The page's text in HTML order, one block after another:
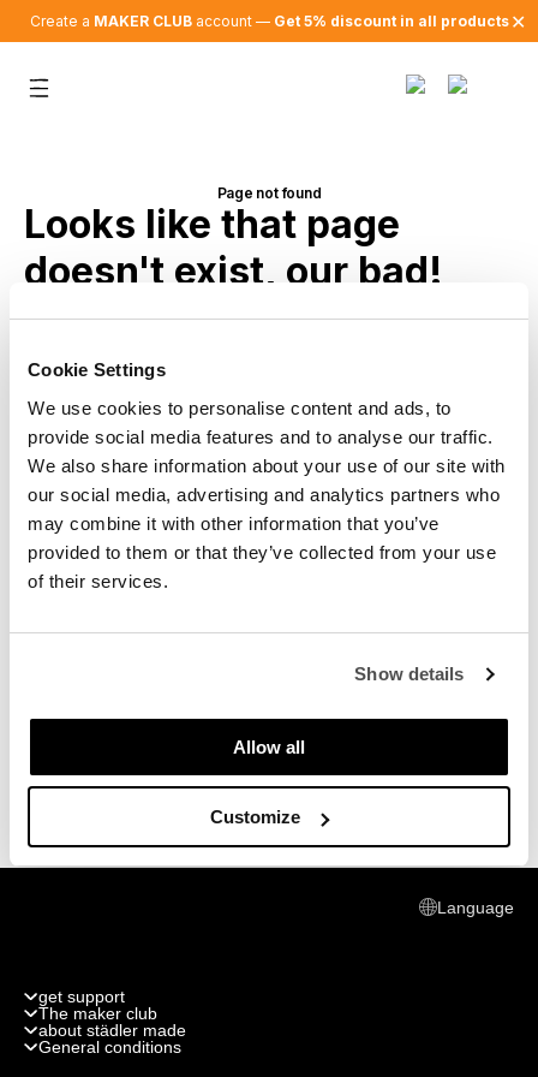
Cookie Settings
We use cookies to personalise content and ads, to
provide social media features and to analyse our traffic.
We also share information about your use of our site with
our social media, advertising and analytics partners who
may combine it with other information that you’ve
provided to them or that they’ve collected from your use
of their services.
Show details
Allow all
Customize
Create a MAKER CLUBaccount — Get 5% discount in all products ✕
Page not found
Looks like that page
doesn't exist, our bad!
Back to home
Language
get support
Track my order
Return or replace
The maker club
Join the club
about städler made
General conditions